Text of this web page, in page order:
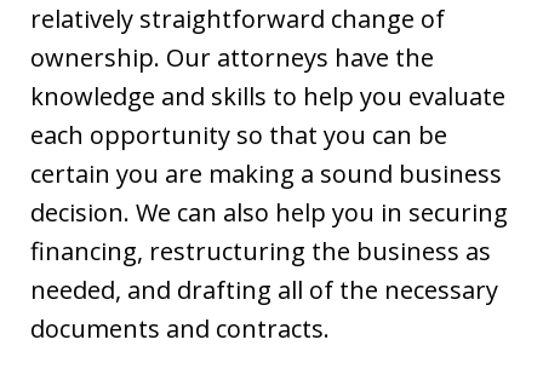
relatively straightforward change of
ownership. Our attorneys have the
knowledge and skills to help you evaluate
each opportunity so that you can be
certain you are making a sound business
decision. We can also help you in securing
financing, restructuring the business as
needed, and drafting all of the necessary
documents and contracts.